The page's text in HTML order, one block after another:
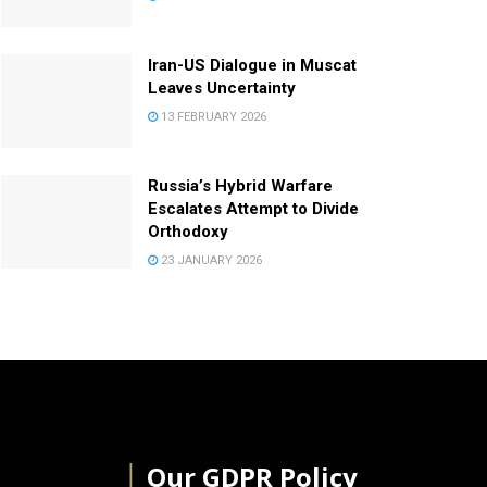
Iran-US Dialogue in Muscat
Leaves Uncertainty
13 FEBRUARY 2026
Russia’s Hybrid Warfare
Escalates Attempt to Divide
Orthodoxy
23 JANUARY 2026
Our GDPR Policy